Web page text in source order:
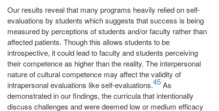
Our results reveal that many programs heavily relied on self-
evaluations by students which suggests that success is being
measured by perceptions of students and/or faculty rather than
affected patients. Though this allows students to be
introspective, it could lead to faculty and students perceiving
their competence as higher than the reality. The interpersonal
nature of cultural competence may affect the validity of
intrapersonal evaluations like self-evaluations.45As
demonstrated in our findings, the curricula that intentionally
discuss challenges and were deemed low or medium efficacy